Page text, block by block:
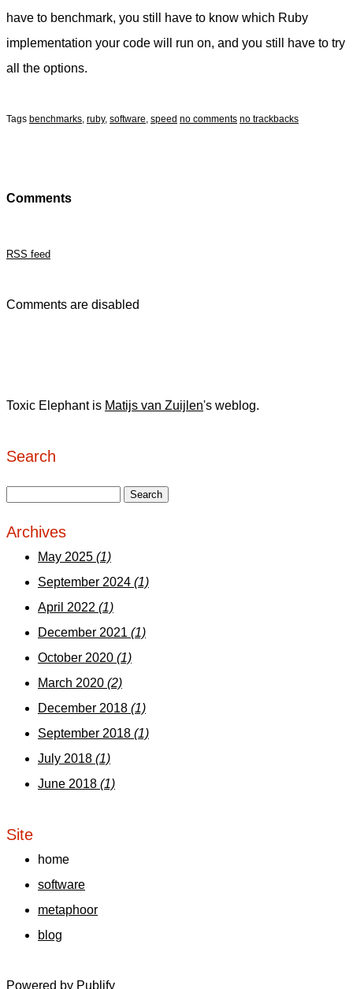
have to benchmark, you still have to know which Ruby
implementation your code will run on, and you still have to try
all the options.
Tags benchmarks, ruby, software, speed no comments no trackbacks
Comments
RSS feed
Comments are disabled
Toxic Elephant is Matijs van Zuijlen's weblog.
Search
Archives
May 2025 (1)
September 2024 (1)
April 2022 (1)
December 2021 (1)
October 2020 (1)
March 2020 (2)
December 2018 (1)
September 2018 (1)
July 2018 (1)
June 2018 (1)
Site
home
software
metaphoor
blog
Powered by Publify